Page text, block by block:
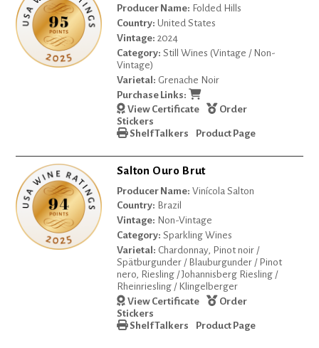
Producer Name: Folded Hills
Country: United States
Vintage: 2024
Category: Still Wines (Vintage / Non-
Vintage)
Varietal: Grenache Noir
Purchase Links:
View Certificate
Order
Stickers
Shelf Talkers
Product Page
Salton Ouro Brut
Producer Name: Vinícola Salton
Country: Brazil
Vintage: Non-Vintage
Category: Sparkling Wines
Varietal: Chardonnay, Pinot noir /
Spätburgunder / Blauburgunder / Pinot
nero, Riesling / Johannisberg Riesling /
Rheinriesling / Klingelberger
View Certificate
Order
Stickers
Shelf Talkers
Product Page